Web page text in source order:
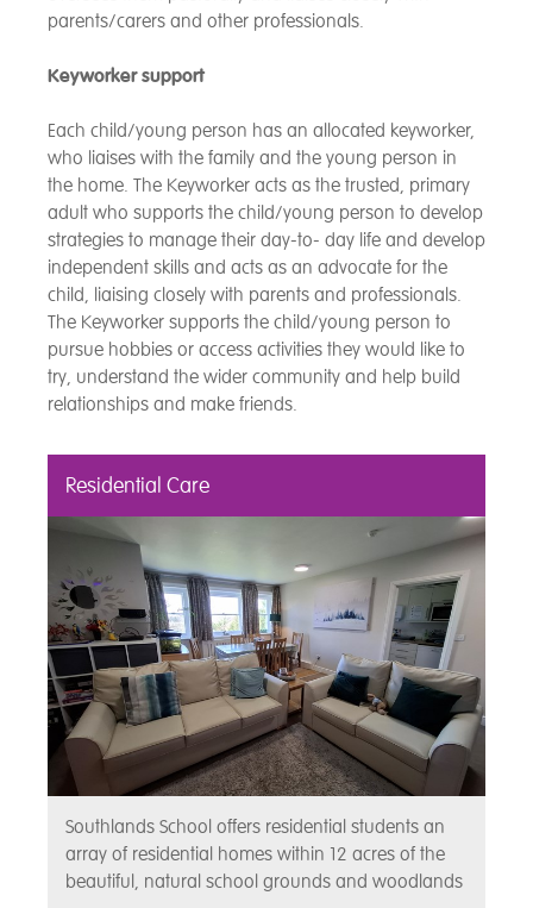
parents/carers and other professionals.
Keyworker support
Each child/young person has an allocated keyworker,
who liaises with the family and the young person in
the home. The Keyworker acts as the trusted, primary
adult who supports the child/young person to develop
strategies to manage their day-to- day life and develop
independent skills and acts as an advocate for the
child, liaising closely with parents and professionals.
The Keyworker supports the child/young person to
pursue hobbies or access activities they would like to
try, understand the wider community and help build
relationships and make friends.
Residential Care
Southlands School offers residential students an
array of residential homes within 12 acres of the
beautiful, natural school grounds and woodlands